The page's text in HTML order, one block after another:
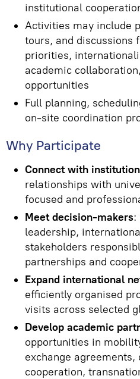
institutional
Activities may include
tours, and discussions
priorities,
academic
opportunities
Full planning,
on-site coordination
Why Participate
Connect with
relationships with
focused and
Meet decision-makers:
leadership,
stakeholders
partnerships and
Expand international
efficiently organised
visits across selected
Develop academic
opportunities in
exchange
cooperation,